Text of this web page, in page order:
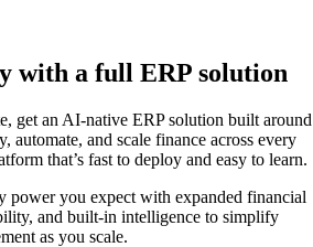
with a full ERP solution
get an AI-native ERP solution built around
automate, and scale finance across every
that’s fast to deploy and easy to learn.
power you expect with expanded financial
and built-in intelligence to simplify
as you scale.